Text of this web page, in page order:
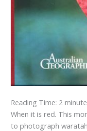
Reading Time: 2
When it is red. This
to photograph